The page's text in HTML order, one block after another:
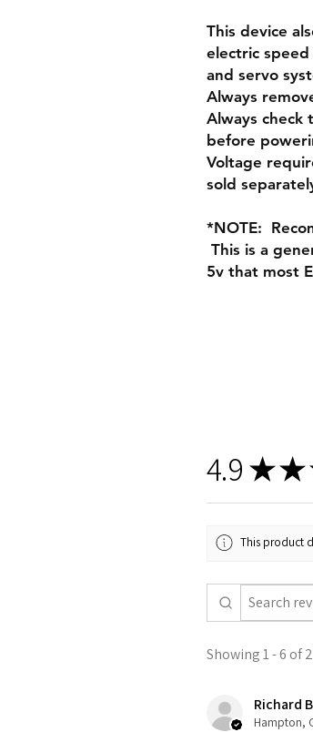
This device
electric
and servo
Always
Always check
before
Voltage
sold
*NOTE:
This is a
5v that most
4.9 ★★
This product
Showing 1 - 6 of
Richard
Hampton,